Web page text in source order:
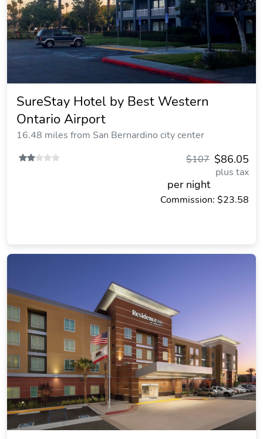
SureStay Hotel by Best Western
Ontario Airport
16.48 miles from San Bernardino city center
$86.05
$107
plus tax
per night
Commission: $23.58